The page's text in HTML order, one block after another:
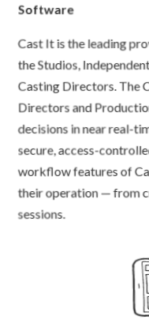
Software
Cast It is the leading
the Studios,
Casting Directors. The
Directors and
decisions in near real-
secure, access-
workflow features of
their operation — from
sessions.